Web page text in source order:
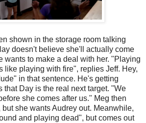
shown in the storage room talking
doesn't believe she'll actually come
wants to make a deal with her. "Playing
like playing with fire", replies Jeff. Hey,
in that sentence. He's getting
that Day is the real next target. "We
she comes after us." Meg then
she wants Audrey out. Meanwhile,
and playing dead", but comes out